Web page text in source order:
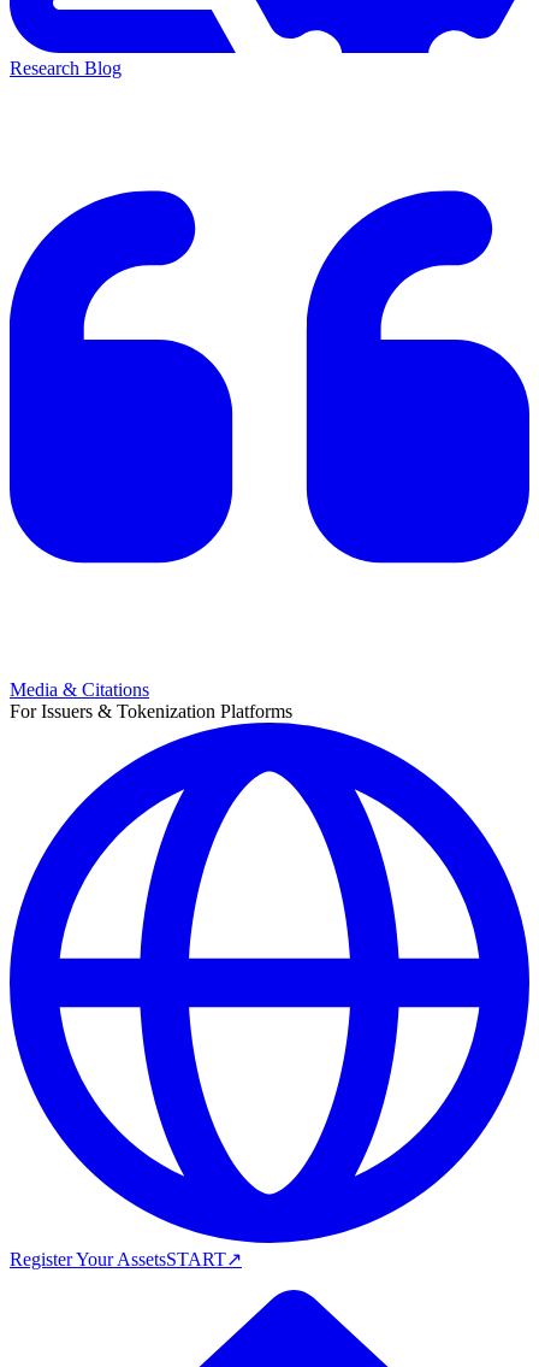
Research Blog
Media & Citations
For Issuers & Tokenization Platforms
Register Your AssetsSTART↗